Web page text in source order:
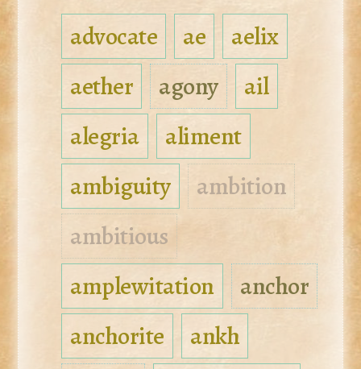
advocate ae
aelix
aether
agony
ail
alegria
aliment
ambiguity
ambition
ambitious
amplewitation
anchor
anchorite
ankh